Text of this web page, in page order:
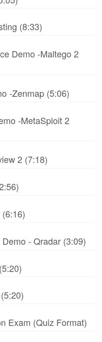
(8:33)
Demo -Maltego 2
-Zenmap (5:06)
-MetaSploit 2
2 (7:18)
- Qradar (3:09)
Exam (Quiz Format)